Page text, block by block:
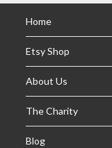
Home
Etsy Shop
About Us
The Charity
Blog